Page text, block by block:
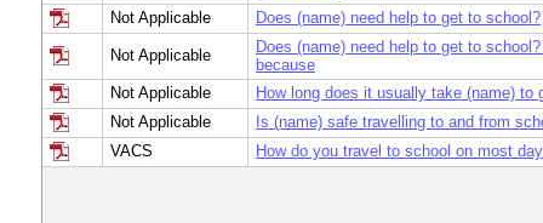
Not Applicable
Does (name) need help to get to school?
Not Applicable
Does (name) need help to get to
because
Not Applicable
How long does it usually take (name) to
Not Applicable
Is (name) safe travelling to and from
VACS
How do you travel to school on most